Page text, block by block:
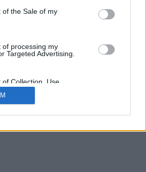
of the Sale of my
of processing my
Targeted Advertising.
Collection, Use,
or Sharing of my
Is Unrelated with the
it was collected.
. Tous droits réservés
de confidentialité·